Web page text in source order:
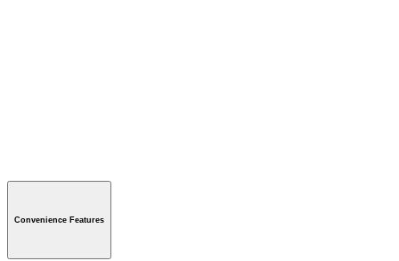
Convenience Features